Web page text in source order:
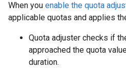
When you enable the quota
applicable quotas and applies
Quota adjuster checks if
approached the quota
duration.